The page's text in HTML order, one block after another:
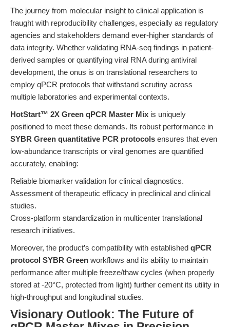
The journey from molecular insight to clinical application is
fraught with reproducibility challenges, especially as regulatory
agencies and stakeholders demand ever-higher standards of
data integrity. Whether validating RNA-seq findings in patient-
derived samples or quantifying viral RNA during antiviral
development, the onus is on translational researchers to
employ qPCR protocols that withstand scrutiny across
multiple laboratories and experimental contexts.
HotStart™ 2X Green qPCR Master Mix is uniquely
positioned to meet these demands. Its robust performance in
SYBR Green quantitative PCR protocols ensures that even
low-abundance transcripts or viral genomes are quantified
accurately, enabling:
Reliable biomarker validation for clinical diagnostics.
Assessment of therapeutic efficacy in preclinical and clinical
studies.
Cross-platform standardization in multicenter translational
research initiatives.
Moreover, the product’s compatibility with established qPCR
protocol SYBR Green workflows and its ability to maintain
performance after multiple freeze/thaw cycles (when properly
stored at -20°C, protected from light) further cement its utility in
high-throughput and longitudinal studies.
Visionary Outlook: The Future of